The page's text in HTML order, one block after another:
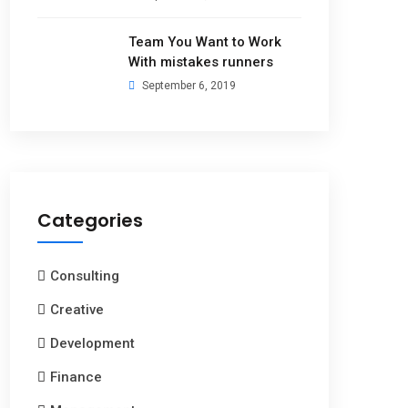
Team You Want to Work
With mistakes runners
September 6, 2019
Categories
Consulting
Creative
Development
Finance